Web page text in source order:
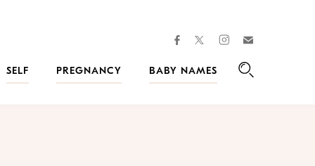
facebooktwitterinstagram
SELF PREGNANCY
BABY NAMES